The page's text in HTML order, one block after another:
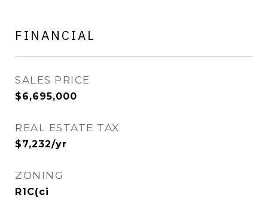
FINANCIAL
SALES PRICE
$6,695,000
REAL ESTATE TAX
$7,232/yr
ZONING
R1C(ci